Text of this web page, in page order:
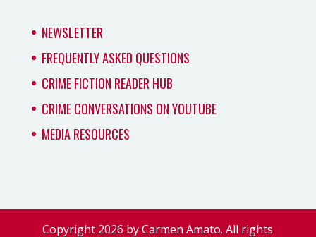
NEWSLETTER
FREQUENTLY ASKED QUESTIONS
CRIME FICTION READER HUB
CRIME CONVERSATIONS ON YOUTUBE
MEDIA RESOURCES
Copyright 2026 by Carmen Amato. All rights